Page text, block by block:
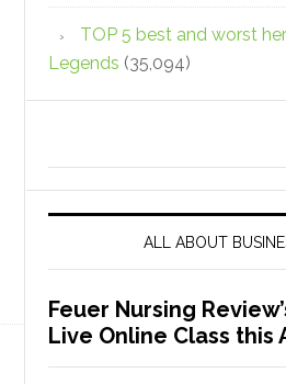
TOP 5 best and worst
Legends (35,094)
ALL ABOUT
Feuer Nursing
Live Online Class this